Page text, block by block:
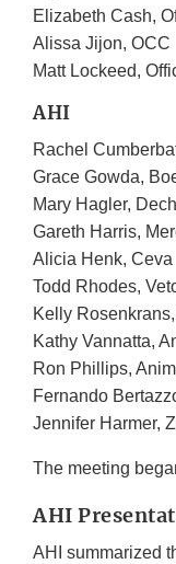
Elizabeth Cash,
Alissa Jijon, OCC
Matt Lockeed,
AHI
Rachel
Grace Gowda,
Mary Hagler,
Gareth Harris,
Alicia Henk, Ceva
Todd Rhodes,
Kelly
Kathy Vannatta,
Ron Phillips,
Fernando
Jennifer Harmer,
The meeting
AHI
AHI summarized